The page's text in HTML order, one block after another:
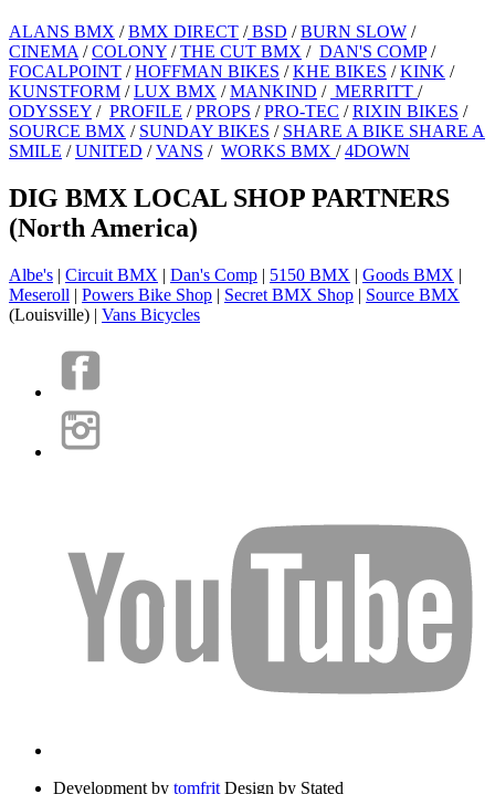
ALANS BMX /BMX DIRECT /BSD /BURN SLOW /
CINEMA /COLONY /THE CUT BMX / DAN'S COMP/
FOCALPOINT /HOFFMAN BIKES /KHE BIKES /KINK /
KUNSTFORM /LUX BMX /MANKIND / MERRITT /
ODYSSEY / PROFILE /PROPS /PRO-TEC /RIXIN BIKES /
SOURCE BMX / SUNDAY BIKES / SHARE A BIKE SHARE A
SMILE /UNITED /VANS / WORKS BMX /4DOWN
DIG BMX LOCAL SHOP PARTNERS
(North America)
Albe's | Circuit BMX | Dan's Comp | 5150 BMX | Goods BMX |
Meseroll | Powers Bike Shop | Secret BMX Shop | Source BMX
(Louisville) | Vans Bicycles
Development by tomfrit Design by Stated